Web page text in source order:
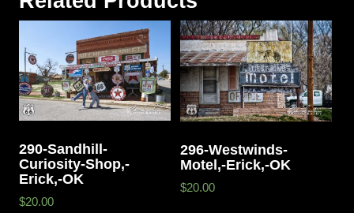
290-Sandhill-
Curiosity-Shop,-
Erick,-OK
$20.00
296-Westwinds-
Motel,-Erick,-OK
$20.00